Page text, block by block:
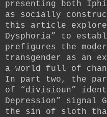
presenting both
as socially
this article
Dysphoria” to
prefigures the
transgender as an
a world full of
In part two, the
of “divisioun”
Depression” signal
the sin of sloth